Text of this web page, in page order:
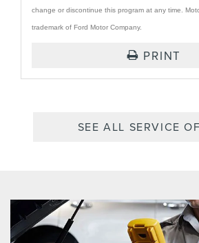
change or discontinue this program at any time.
trademark of Ford Motor Company.
PRINT
SEE ALL SERVICE